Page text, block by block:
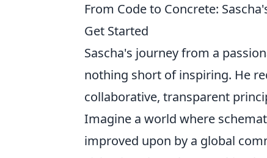
From Code to Concrete:
Get Started
Sascha's journey from a
nothing short of inspiring. He
collaborative, transparent
Imagine a world where
improved upon by a global